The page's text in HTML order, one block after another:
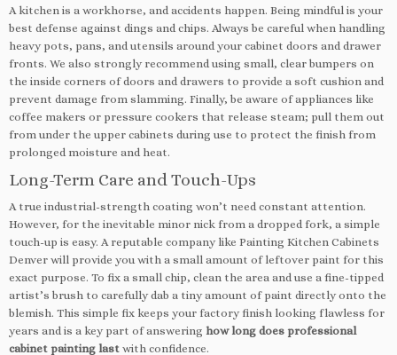
A kitchen is a workhorse, and accidents happen. Being mindful is your
best defense against dings and chips. Always be careful when handling
heavy pots, pans, and utensils around your cabinet doors and drawer
fronts. We also strongly recommend using small, clear bumpers on
the inside corners of doors and drawers to provide a soft cushion and
prevent damage from slamming. Finally, be aware of appliances like
coffee makers or pressure cookers that release steam; pull them out
from under the upper cabinets during use to protect the finish from
prolonged moisture and heat.
Long-Term Care and Touch-Ups
A true industrial-strength coating won’t need constant attention.
However, for the inevitable minor nick from a dropped fork, a simple
touch-up is easy. A reputable company like Painting Kitchen Cabinets
Denver will provide you with a small amount of leftover paint for this
exact purpose. To fix a small chip, clean the area and use a fine-tipped
artist’s brush to carefully dab a tiny amount of paint directly onto the
blemish. This simple fix keeps your factory finish looking flawless for
years and is a key part of answering how long does professional
cabinet painting last with confidence.